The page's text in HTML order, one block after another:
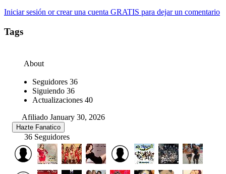
Iniciar sesión or crear una cuenta GRATIS para dejar un comentario
Tags
About
Seguidores 36
Siguiendo 36
Actualizaciones 40
Afiliado January 30, 2026
Hazte Fanatico
36 Seguidores